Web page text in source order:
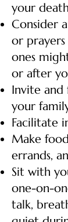
your
Consider
or
ones
or after
Invite and
your
Facilitate
Make
errands,
Sit with
one-on-
talk,